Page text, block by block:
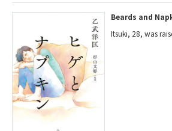
Beards and
Itsuki, 28, was